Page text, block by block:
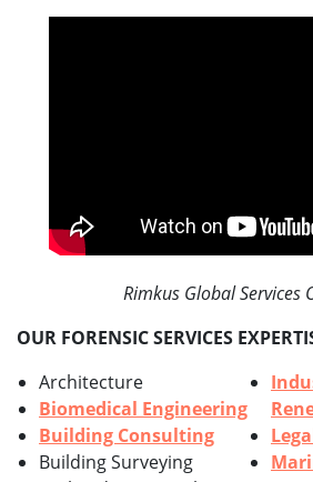
Rimkus Global Services
OUR FORENSIC SERVICES
Architecture
Biomedical Engineering
Building Consulting
Building Surveying